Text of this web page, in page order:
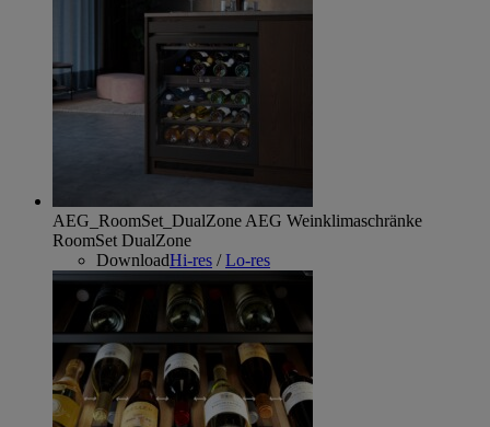
AEG_RoomSet_DualZone AEG Weinklimaschränke
RoomSet DualZone
DownloadHi-res /Lo-res